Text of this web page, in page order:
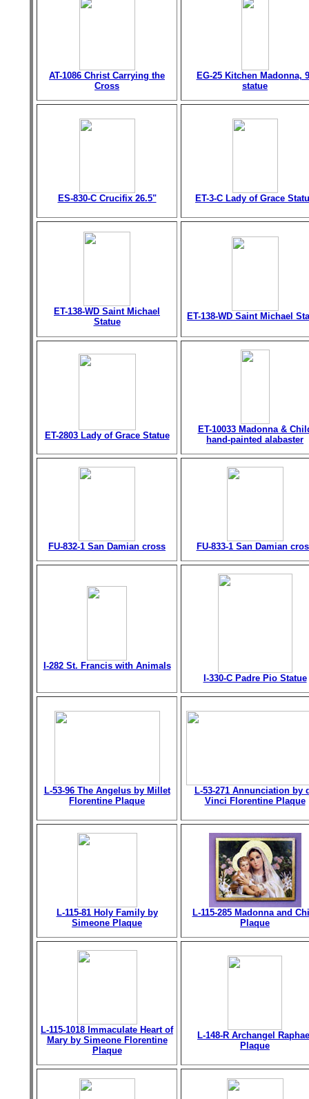
AT-1086 Christ Carrying the
Cross
EG-25 Kitchen Madonna,
statue
ES-830-C Crucifix 26.5" ET-3-C Lady of Grace
ET-138-WD Saint Michael
Statue
ET-138-WD Saint Michael
ET-2803 Lady of Grace Statue
ET-10033 Madonna &
hand-painted alabaster
FU-832-1 San Damian cross FU-833-1 San Damian
I-282 St. Francis with Animals
I-330-C Padre Pio Statue
L-53-96 The Angelus by Millet
Florentine Plaque
L-53-271 Annunciation by
Vinci Florentine Plaque
L-115-81 Holy Family by
Simeone Plaque
L-115-285 Madonna and
Plaque
L-115-1018 Immaculate Heart of
Mary by Simeone Florentine
Plaque
L-148-R Archangel
Plaque